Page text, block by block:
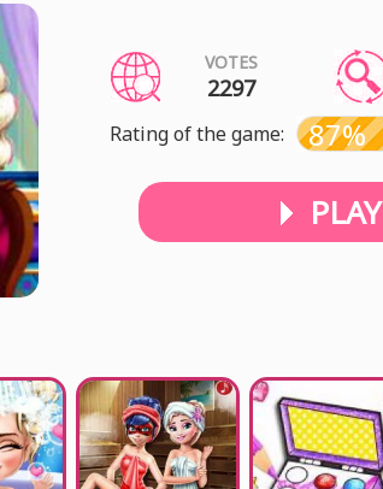
VOTES
2297
Rating of the game: 87%
PLAY